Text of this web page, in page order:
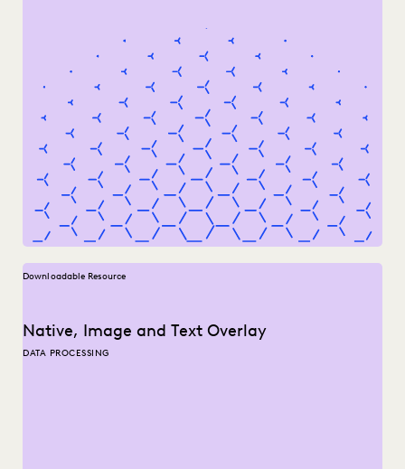
Downloadable Resource
Native, Image and Text Overlay
DATA PROCESSING